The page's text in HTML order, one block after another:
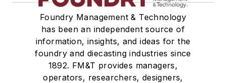
Transporters & Related
Vacuum Cleaners, Industrial
Winches
Melting & Refractories
Mold & Core Making
Plant Engineering, MRO
Foundry Management & Technology
has been an independent source of
information, insights, and ideas for the
foundry and diecasting industries since
1892. FM&T provides managers,
operators, researchers, designers,